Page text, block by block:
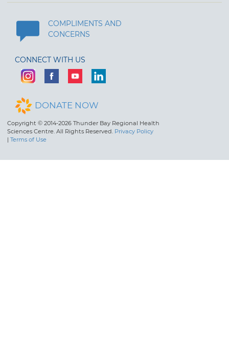
COMPLIMENTS AND
CONCERNS
CONNECT WITH US
DONATE NOW
Copyright © 2014-2026 Thunder Bay Regional Health
Sciences Centre. All Rights Reserved. Privacy Policy
| Terms of Use